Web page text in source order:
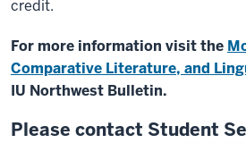
credit.
For more information visit the
Comparative Literature, and
IU Northwest Bulletin.
Please contact Student